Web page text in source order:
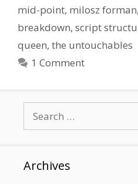
mid-point, milosz forman,
breakdown, script
queen, the untouchables
1 Comment
for:
Archives